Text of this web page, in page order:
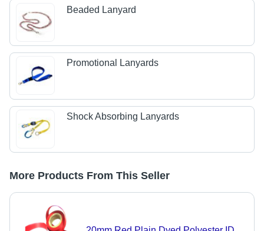
Beaded Lanyard
Promotional Lanyards
Shock Absorbing Lanyards
More Products From This Seller